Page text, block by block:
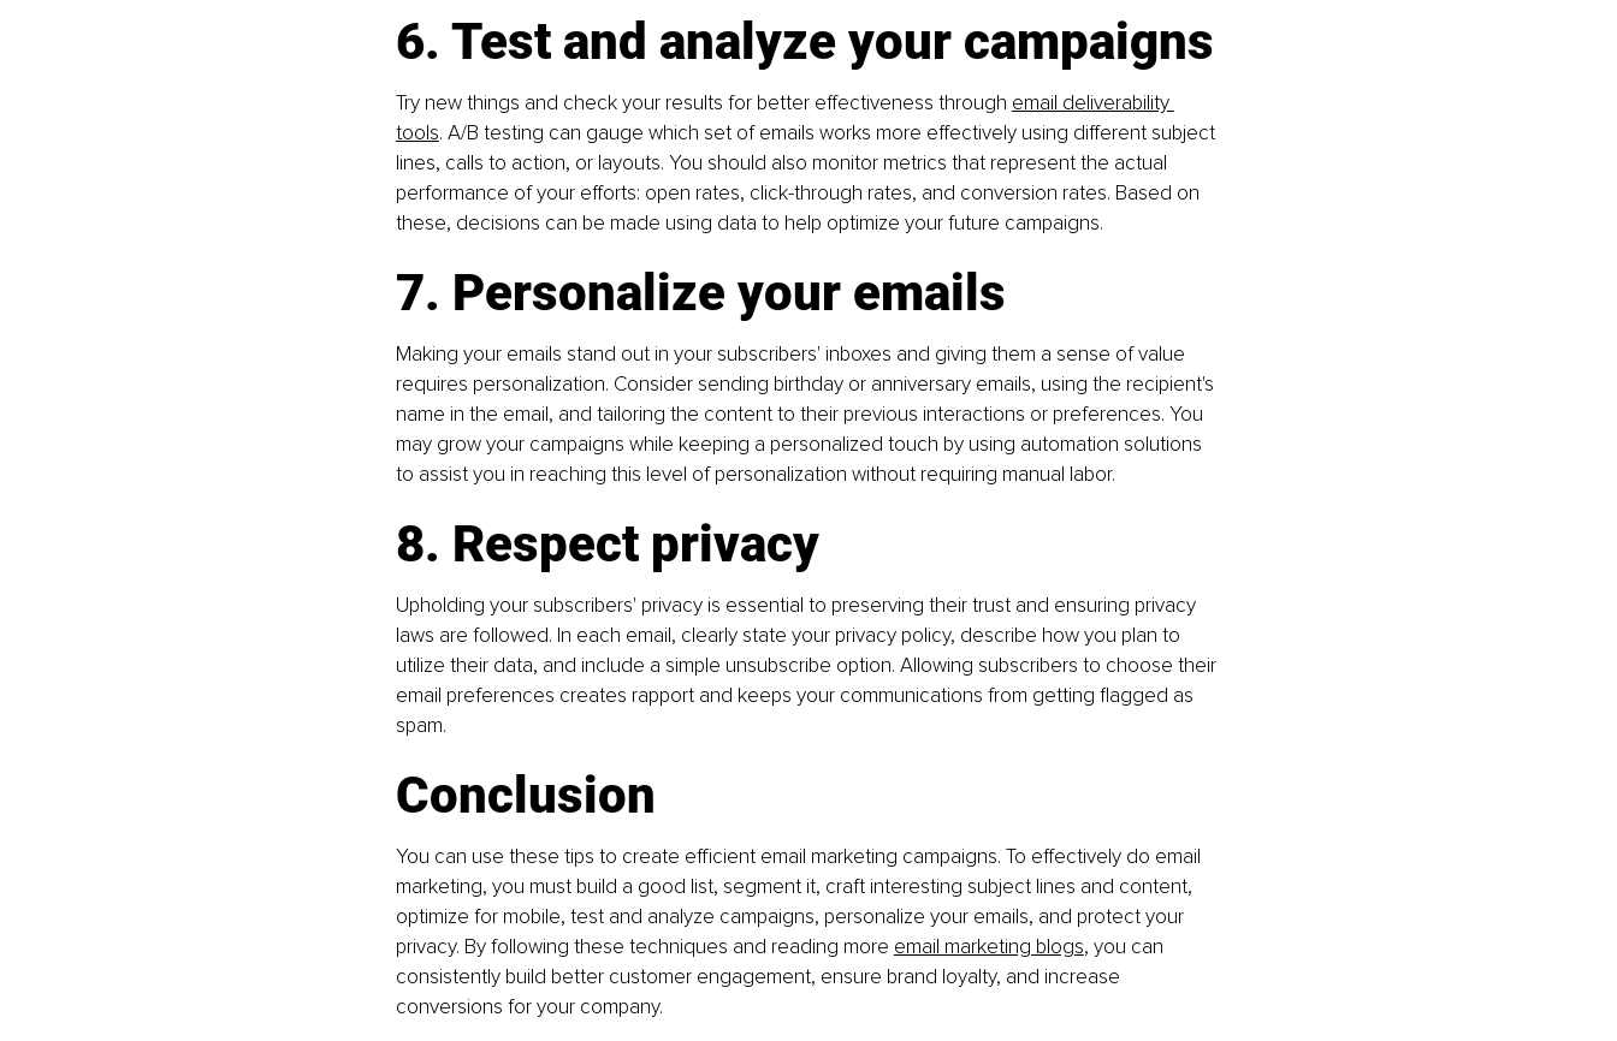
6. Test and analyze your campaigns
Try new things and check your results for better effectiveness through email deliverability
tools. A/B testing can gauge which set of emails works more effectively using different subject
lines, calls to action, or layouts. You should also monitor metrics that represent the actual
performance of your efforts: open rates, click-through rates, and conversion rates. Based on
these, decisions can be made using data to help optimize your future campaigns.
7. Personalize your emails
Making your emails stand out in your subscribers' inboxes and giving them a sense of value
requires personalization. Consider sending birthday or anniversary emails, using the recipient's
name in the email, and tailoring the content to their previous interactions or preferences. You
may grow your campaigns while keeping a personalized touch by using automation solutions
to assist you in reaching this level of personalization without requiring manual labor.
8. Respect privacy
Upholding your subscribers' privacy is essential to preserving their trust and ensuring privacy
laws are followed. In each email, clearly state your privacy policy, describe how you plan to
utilize their data, and include a simple unsubscribe option. Allowing subscribers to choose their
email preferences creates rapport and keeps your communications from getting flagged as
spam.
Conclusion
You can use these tips to create efficient email marketing campaigns. To effectively do email
marketing, you must build a good list, segment it, craft interesting subject lines and content,
optimize for mobile, test and analyze campaigns, personalize your emails, and protect your
privacy. By following these techniques and reading more email marketing blogs, you can
consistently build better customer engagement, ensure brand loyalty, and increase
conversions for your company.